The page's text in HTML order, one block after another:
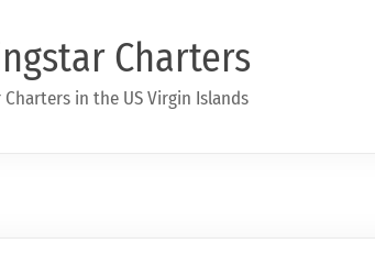
Charters
Charters in the US Virgin Islands